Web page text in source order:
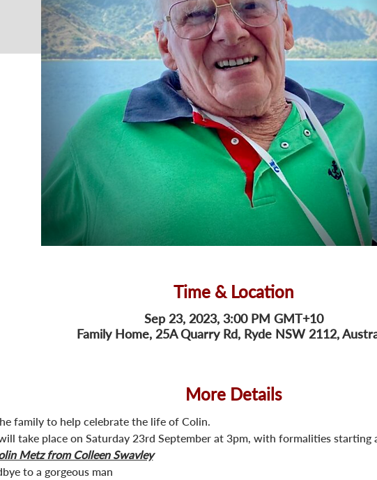
Time & Location
Sep 23, 2023, 3:00 PM GMT+10
Family Home, 25A Quarry Rd, Ryde NSW 2112,
More Details
family to help celebrate the life of Colin.
take place on Saturday 23rd September at 3pm, with formalities starting
Metz from Colleen Swavley
to a gorgeous man